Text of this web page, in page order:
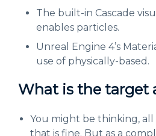
The built-in Cascade
enables particles.
Unreal Engine 4’s
use of physically-based.
What is the target
You might be thinking, all
that is fine. But as a